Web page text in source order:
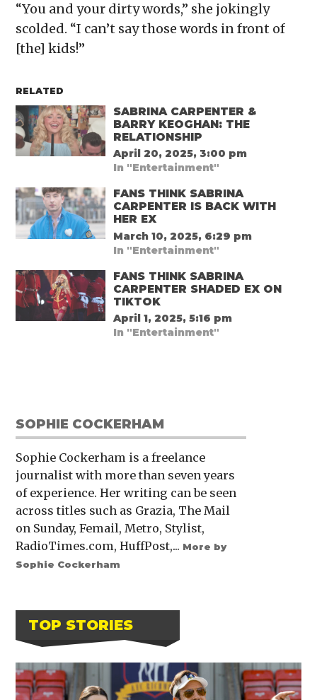
“You and your dirty words,” she jokingly
scolded. “I can’t say those words in front of
[the] kids!”
RELATED
SABRINA CARPENTER &
BARRY KEOGHAN: THE
RELATIONSHIP
April 20, 2025, 3:00 pm
In "Entertainment"
FANS THINK SABRINA
CARPENTER IS BACK WITH
HER EX
March 10, 2025, 6:29 pm
In "Entertainment"
FANS THINK SABRINA
CARPENTER SHADED EX ON
TIKTOK
April 1, 2025, 5:16 pm
In "Entertainment"
SOPHIE COCKERHAM
Sophie Cockerham is a freelance
journalist with more than seven years
of experience. Her writing can be seen
across titles such as Grazia, The Mail
on Sunday, Femail, Metro, Stylist,
RadioTimes.com, HuffPost,... More by
Sophie Cockerham
TOP STORIES